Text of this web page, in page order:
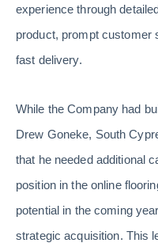
experience through
product, prompt customer
fast delivery.
While the Company had
Drew Goneke, South
that he needed additional
position in the online
potential in the coming
strategic acquisition. This